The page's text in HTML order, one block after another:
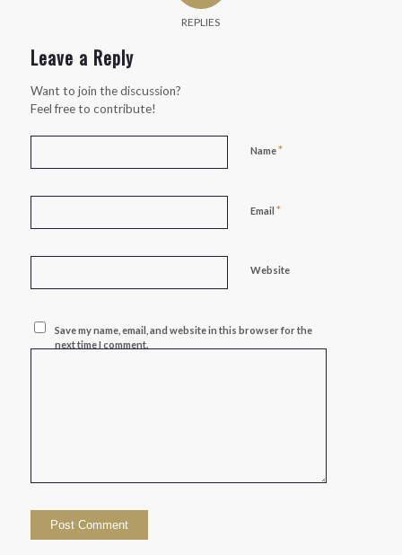
REPLIES
Leave a Reply
Want to join the discussion?
Feel free to contribute!
Name*
Email *
Website
Save my name, email, and website in this browser for the
next time I comment.